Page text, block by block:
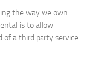
the way we own
is to allow
of a third party service